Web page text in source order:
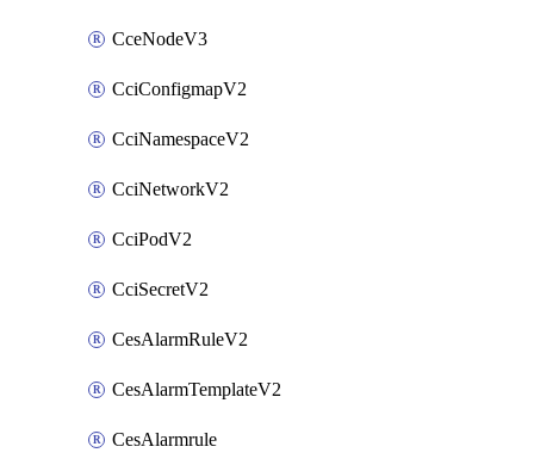
CceNodeV3
CciConfigmapV2
CciNamespaceV2
CciNetworkV2
CciPodV2
CciSecretV2
CesAlarmRuleV2
CesAlarmTemplateV2
CesAlarmrule